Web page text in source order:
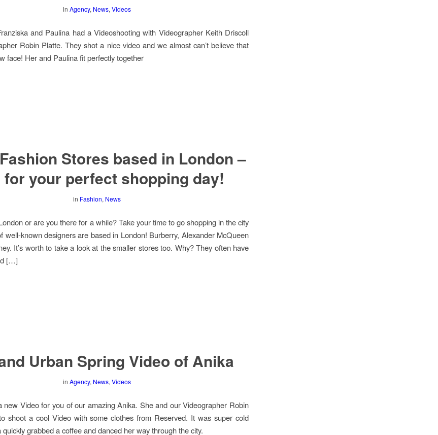
in Agency, News, Videos
and Paulina had a Videoshooting with Videographer Keith Driscoll
Robin Platte. They shot a nice video and we almost can’t believe that
face! Her and Paulina fit perfectly together
Stores based in London –
for your perfect shopping day!
in Fashion, News
or are you there for a while? Take your time to go shopping in the city
well-known designers are based in London! Burberry, Alexander McQueen
It’s worth to take a look at the smaller stores too. Why? They often have
[…]
Urban Spring Video of Anika
in Agency, News, Videos
new Video for you of our amazing Anika. She and our Videographer Robin
shoot a cool Video with some clothes from Reserved. It was super cold
grabbed a coffee and danced her way through the city.